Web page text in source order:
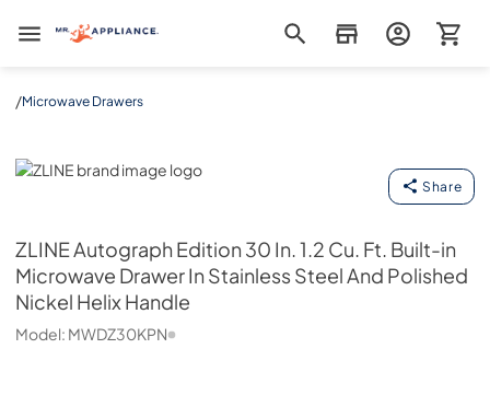
Mr. Appliance
/Microwave Drawers
ZLINE
Share
ZLINEAutograph Edition 30 In. 1.2 Cu. Ft. Built-in
Microwave Drawer In Stainless Steel And Polished
Nickel Helix Handle
Model: MWDZ30KPN